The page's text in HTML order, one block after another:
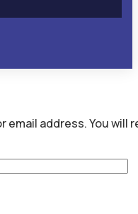
address. You will